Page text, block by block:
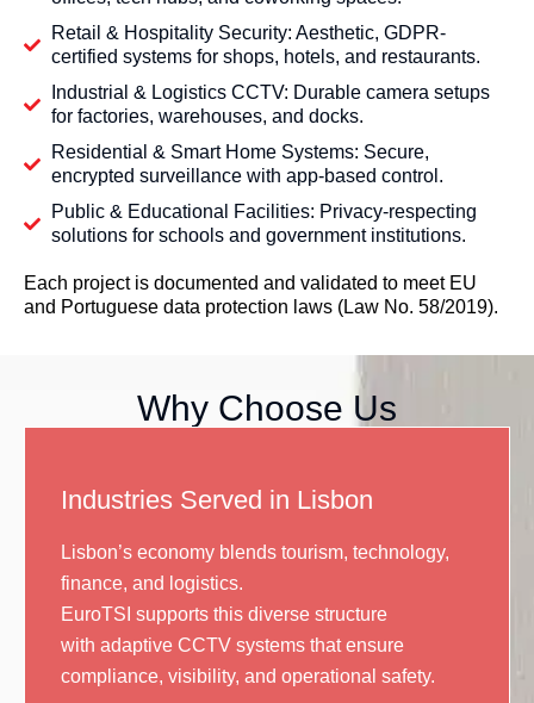
Retail & Hospitality Security: Aesthetic, GDPR-
certified systems for shops, hotels, and restaurants.
Industrial & Logistics CCTV: Durable camera setups
for factories, warehouses, and docks.
Residential & Smart Home Systems: Secure,
encrypted surveillance with app-based control.
Public & Educational Facilities: Privacy-respecting
solutions for schools and government institutions.
Each project is documented and validated to meet EU
and Portuguese data protection laws (Law No. 58/2019).
Why Choose Us
Industries Served in Lisbon
Lisbon’s economy blends tourism, technology,
finance, and logistics.
EuroTSI supports this diverse structure
with adaptive CCTV systems that ensure
compliance, visibility, and operational safety.